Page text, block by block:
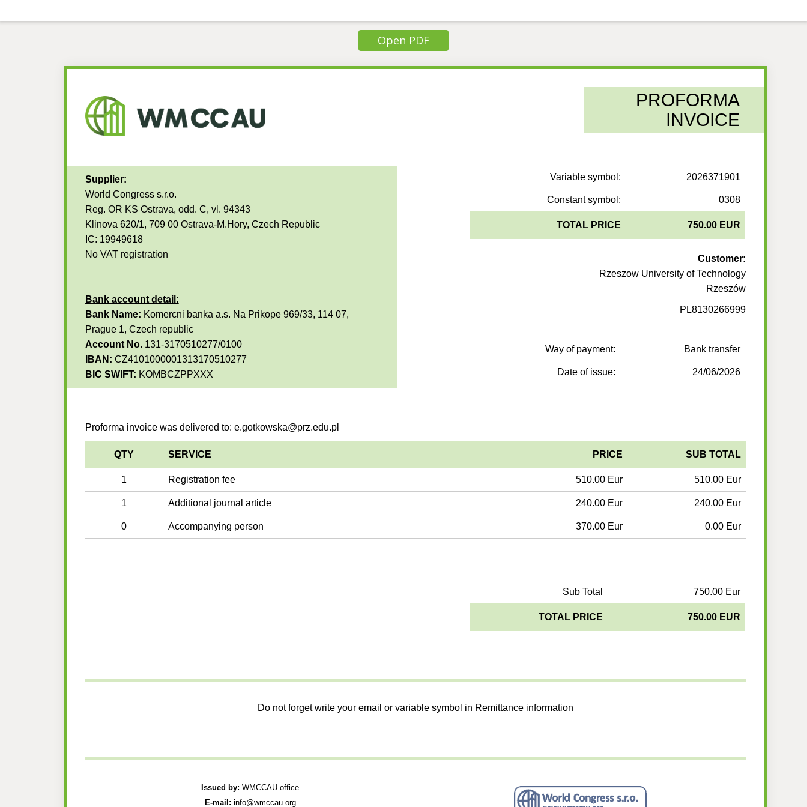
Open PDF
PROFORMA
INVOICE
Supplier:
World Congress s.r.o.
Reg. OR KS Ostrava, odd. C, vl. 94343
Klinova 620/1, 709 00 Ostrava-M.Hory, Czech Republic
IC: 19949618
No VAT registration
Bank account detail:
Bank Name: Komercni banka a.s. Na Prikope 969/33, 114 07,
Prague 1, Czech republic
Account No. 131-3170510277/0100
IBAN: CZ4101000001313170510277
BIC SWIFT: KOMBCZPPXXX
Variable symbol: 2026371901
Constant symbol: 0308
TOTAL PRICE 750.00 EUR
Customer:
Rzeszow University of Technology
Rzeszów
PL8130266999
Way of payment: Bank transfer
Date of issue: 24/06/2026
Proforma invoice was delivered to: e.gotkowska@prz.edu.pl
QTY SERVICE PRICE SUB TOTAL
1 Registration fee 510.00 Eur 510.00 Eur
1 Additional journal article 240.00 Eur 240.00 Eur
0 Accompanying person 370.00 Eur 0.00 Eur
Sub Total 750.00 Eur
TOTAL PRICE 750.00 EUR
Do not forget write your email or variable symbol in Remittance information
Issued by: WMCCAU office
E-mail: info@wmccau.org